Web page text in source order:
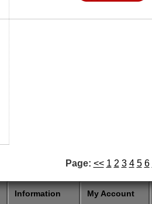
Page: << 1 2 3 4 5 6
Information My Account